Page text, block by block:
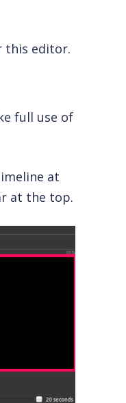
this editor.
full use of
at
at the top.